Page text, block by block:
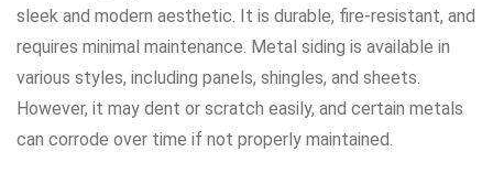
sleek and modern aesthetic. It is durable, fire-resistant, and
requires minimal maintenance. Metal siding is available in
various styles, including panels, shingles, and sheets.
However, it may dent or scratch easily, and certain metals
can corrode over time if not properly maintained.